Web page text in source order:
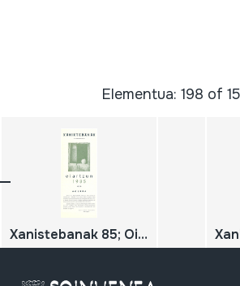
Elementua: 198 of
Xanistebanak 85; Oiartzun 85; Festa ekintzen egitaraua